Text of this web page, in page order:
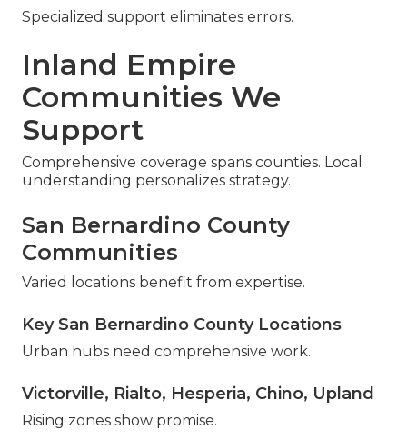
Specialized support eliminates errors.
Inland Empire
Communities We
Support
Comprehensive coverage spans counties. Local
understanding personalizes strategy.
San Bernardino County
Communities
Varied locations benefit from expertise.
Key San Bernardino County Locations
Urban hubs need comprehensive work.
Victorville, Rialto, Hesperia, Chino, Upland
Rising zones show promise.